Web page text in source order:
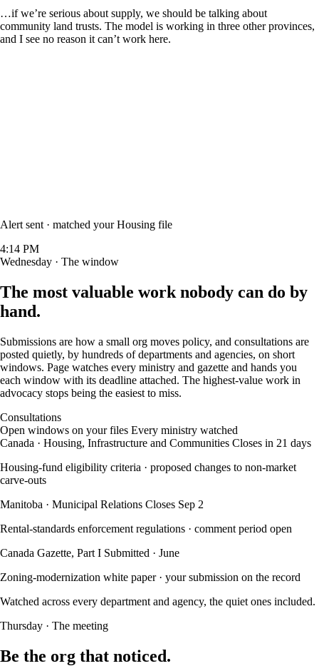
…if we’re serious about supply, we should be talking about
community land trusts. The model is working in three other provinces,
and I see no reason it can’t work here.
Alert sent · matched yourHousing file
4:14 PM
Wednesday · The window
The most valuable work nobody can do by
hand.
Submissions are how a small org moves policy, and consultations are
posted quietly, by hundreds of departments and agencies, on short
windows. Page watches every ministry and gazette and hands you
each window with its deadline attached. The highest-value work in
advocacy stops being the easiest to miss.
Consultations
Open windows on your files Every ministry watched
Canada · Housing, Infrastructure and Communities Closes in 21 days
Housing-fund eligibility criteria · proposed changes to non-market
carve-outs
Manitoba · Municipal Relations Closes Sep 2
Rental-standards enforcement regulations · comment period open
Canada Gazette, Part I Submitted · June
Zoning-modernization white paper· your submission on the record
Watched across every department and agency, the quiet ones included.
Thursday · The meeting
Be the org that noticed.